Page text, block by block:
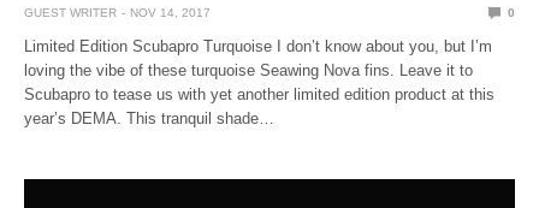
GUEST WRITER NOV 14, 2017 0
Limited Edition Scubapro Turquoise I don’t know about you, but I’m
loving the vibe of these turquoise Seawing Nova fins. Leave it to
Scubapro to tease us with yet another limited edition product at this
year’s DEMA. This tranquil shade…